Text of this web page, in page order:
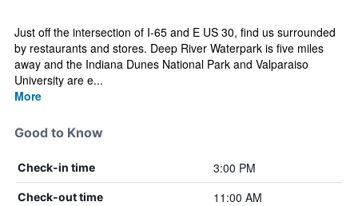
Just off the intersection of I-65 and E US 30, find us surrounded
by restaurants and stores. Deep River Waterpark is five miles
away and the Indiana Dunes National Park and Valparaiso
University are e...
More
Good to Know
Check-in time 3:00 PM
Check-out time 11:00 AM